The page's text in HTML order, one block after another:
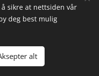
sikre at nettsiden vår
deg best mulig
alt